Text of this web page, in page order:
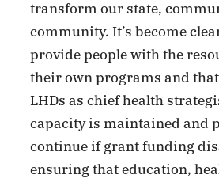
transform our state,
community. It’s become
provide people with the
their own programs and
LHDs as chief health
capacity is maintained and
continue if grant funding
ensuring that education,